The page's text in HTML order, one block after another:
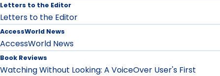
Letters to the Editor
Letters to the Editor
AccessWorld News
AccessWorld News
Book Reviews
Watching Without Looking: A VoiceOver User's First